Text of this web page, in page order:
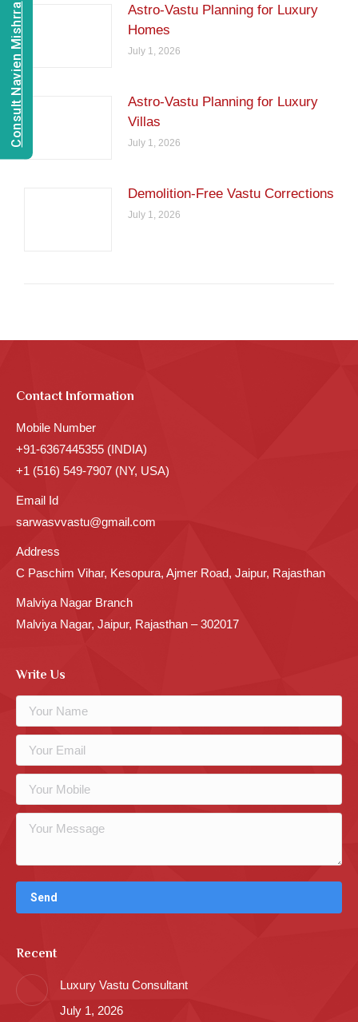
Astro-Vastu Planning for Luxury
Homes
July 1, 2026
Astro-Vastu Planning for Luxury
Villas
July 1, 2026
Demolition-Free Vastu Corrections
July 1, 2026
Contact Information
Mobile Number
+91-6367445355 (INDIA)
+1 (516) 549-7907 (NY, USA)
Email Id
sarwasvvastu@gmail.com
Address
C Paschim Vihar, Kesopura, Ajmer Road, Jaipur, Rajasthan
Malviya Nagar Branch
Malviya Nagar, Jaipur, Rajasthan – 302017
Write Us
Recent
Luxury Vastu Consultant
July 1, 2026
Consult Navien Mishrra